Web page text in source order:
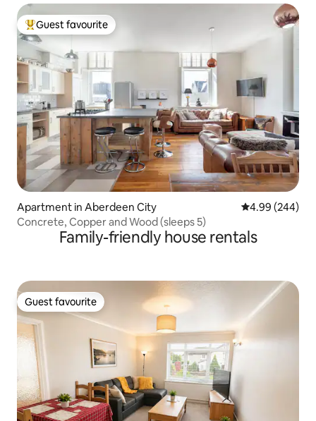
Top guest favourite
Guest favourite
Apartment in Aberdeen City 4.99 out of 5
4.99 (244)
Concrete, Copper and Wood (sleeps 5)
Family-friendly house rentals
Guest favourite
Guest favourite